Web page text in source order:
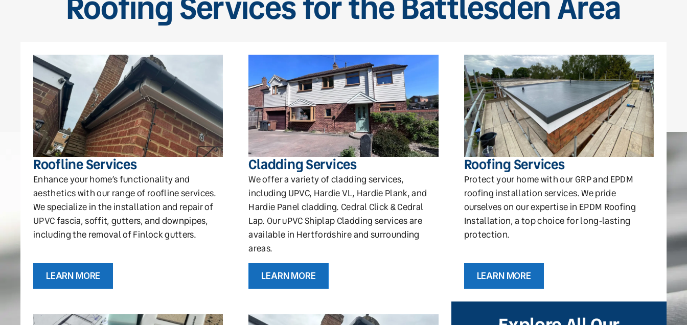
Roofline Services
Enhance your home’s functionality and
aesthetics with our range of roofline services.
We specialize in the installation and repair of
UPVC fascia, soffit, gutters, and downpipes,
including the removal of Finlock gutters.
LEARN MORE
Cladding Services
We offer a variety of cladding services,
including UPVC, Hardie VL, Hardie Plank, and
Hardie Panel cladding. Cedral Click & Cedral
Lap. Our uPVC Shiplap Cladding services are
available in Hertfordshire and surrounding
areas.
LEARN MORE
Roofing Services
Protect your home with our GRP and EPDM
roofing installation services. We pride
ourselves on our expertise in EPDM Roofing
Installation, a top choice for long-lasting
protection.
LEARN MORE